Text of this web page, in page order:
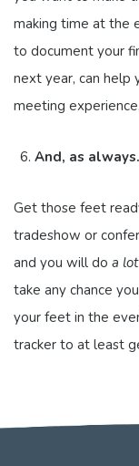
making time at the
to document your
next year, can help
meeting experience.
And, as
Get those feet
tradeshow or
and you will do a lot
take any chance
your feet in the
tracker to at least